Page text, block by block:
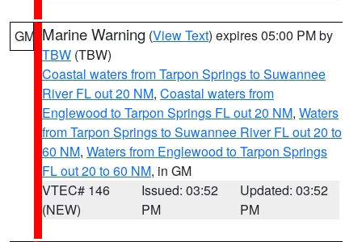
GM Marine Warning (View Text) expires 05:00 PM by
TBW (TBW)
Coastal waters from Tarpon Springs to Suwannee
River FL out 20 NM, Coastal waters from
Englewood to Tarpon Springs FL out 20 NM, Waters
from Tarpon Springs to Suwannee River FL out 20 to
60 NM, Waters from Englewood to Tarpon Springs
FL out 20 to 60 NM, in GM
VTEC# 146
(NEW)
Issued: 03:52
PM
Updated: 03:52
PM